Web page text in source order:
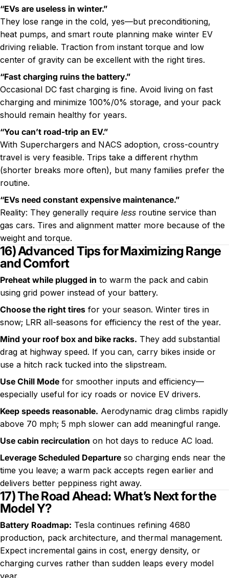
“EVs are useless in winter.”
They lose range in the cold, yes—but preconditioning,
heat pumps, and smart route planning make winter EV
driving reliable. Traction from instant torque and low
center of gravity can be excellent with the right tires.
“Fast charging ruins the battery.”
Occasional DC fast charging is fine. Avoid living on fast
charging and minimize 100%/0% storage, and your pack
should remain healthy for years.
“You can’t road-trip an EV.”
With Superchargers and NACS adoption, cross-country
travel is very feasible. Trips take a different rhythm
(shorter breaks more often), but many families prefer the
routine.
“EVs need constant expensive maintenance.”
Reality: They generally require less routine service than
gas cars. Tires and alignment matter more because of the
weight and torque.
16) Advanced Tips for Maximizing Range
and Comfort
Preheat while plugged in to warm the pack and cabin
using grid power instead of your battery.
Choose the right tires for your season. Winter tires in
snow; LRR all-seasons for efficiency the rest of the year.
Mind your roof box and bike racks. They add substantial
drag at highway speed. If you can, carry bikes inside or
use a hitch rack tucked into the slipstream.
Use Chill Mode for smoother inputs and efficiency—
especially useful for icy roads or novice EV drivers.
Keep speeds reasonable. Aerodynamic drag climbs rapidly
above 70 mph; 5 mph slower can add meaningful range.
Use cabin recirculation on hot days to reduce AC load.
Leverage Scheduled Departure so charging ends near the
time you leave; a warm pack accepts regen earlier and
delivers better peppiness right away.
17) The Road Ahead: What’s Next for the
Model Y?
Battery Roadmap: Tesla continues refining 4680
production, pack architecture, and thermal management.
Expect incremental gains in cost, energy density, or
charging curves rather than sudden leaps every model
year.